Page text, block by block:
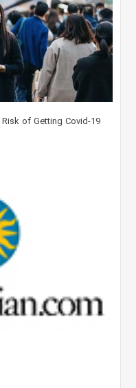
of Getting Covid-19